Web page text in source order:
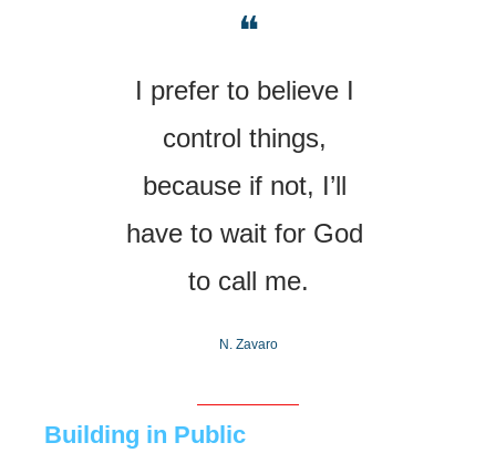
❝
I prefer to believe I
control things,
because if not, I’ll
have to wait for God
to call me.
N. Zavaro
Building in Public